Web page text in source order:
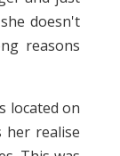
doesn't
reasons
located on
her realise